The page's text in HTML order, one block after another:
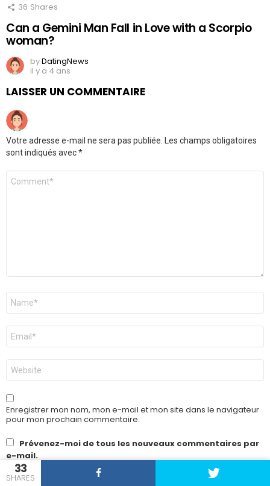
33
SHARES
36 Shares
Can a Gemini Man Fall in Love with a Scorpio
woman?
byDatingNews
il y a 4 ans
LAISSER UN COMMENTAIRE
Votre adresse e-mail ne sera pas publiée.
Les champs obligatoires
sont indiqués avec*
Commentaire
Nom
E-
mail
*
Site
web
Enregistrer mon nom, mon e-mail et mon site dans le navigateur
pour mon prochain commentaire.
Prévenez-moi de tous les nouveaux commentaires par
e-mail.
Prévenez-moi de tous les nouveaux articles par e-mail.